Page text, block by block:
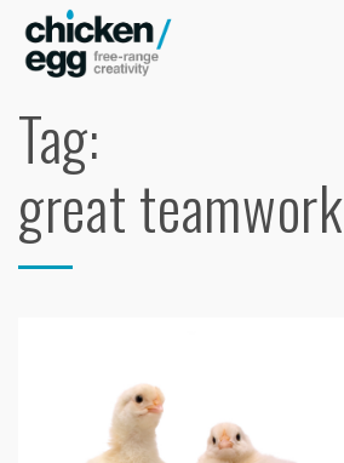
Tag:
great teamwork